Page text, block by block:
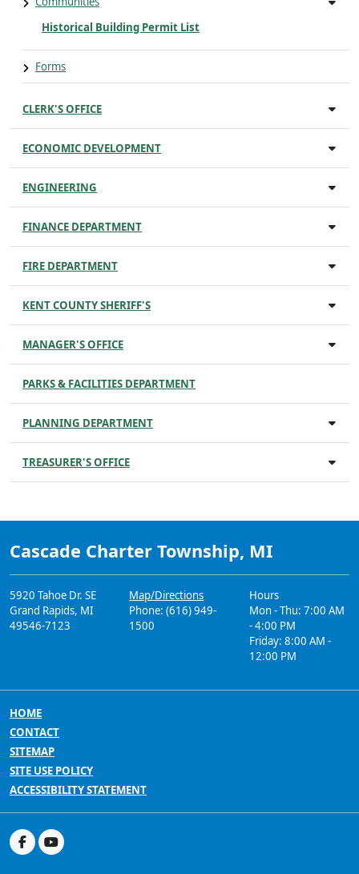
Historical Building Permit List
Forms
CLERK'S OFFICE
ECONOMIC DEVELOPMENT
ENGINEERING
FINANCE DEPARTMENT
FIRE DEPARTMENT
KENT COUNTY SHERIFF'S
MANAGER'S OFFICE
PARKS & FACILITIES DEPARTMENT
PLANNING DEPARTMENT
TREASURER'S OFFICE
Cascade Charter Township, MI
5920 Tahoe Dr. SE
Grand Rapids, MI
49546-7123
Map/Directions
Phone: (616) 949-
1500
Hours
Mon - Thu: 7:00 AM
- 4:00 PM
Friday: 8:00 AM -
12:00 PM
HOME
CONTACT
SITEMAP
SITE USE POLICY
ACCESSIBILITY STATEMENT